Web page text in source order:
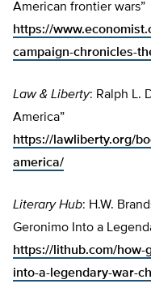
American frontier wars”
https://
campaign-chronicles-
Law & Liberty: Ralph L.
America”
https://lawliberty.org/
america/
Literary Hub: H.W.
Geronimo Into a
https://lithub.com/how-
into-a-legendary-war-